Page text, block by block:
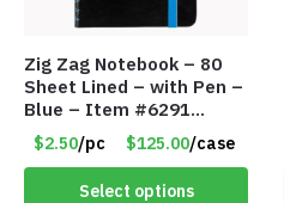
Zig Zag Notebook – 80
Sheet Lined – with Pen –
Blue – Item #6291
PM9211BLLD
$2.50/pc $125.00/case
Select options